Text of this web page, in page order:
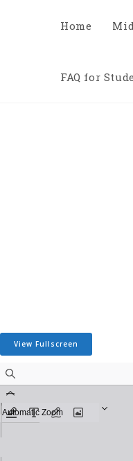
Home
FAQ for
View Fullscreen